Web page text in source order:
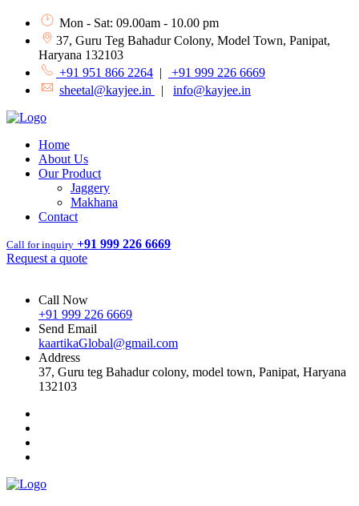
Mon - Sat: 09.00am - 10.00 pm
37, Guru Teg Bahadur Colony, Model Town, Panipat,
Haryana 132103
+91 951 866 2264 |
+91 999 226 6669
sheetal@kayjee.in
| info@kayjee.in
Home
About Us
Our Product
Jaggery
Makhana
Contact
Call for inquiry +91 999 226 6669
Request a quote
Call Now
+91 999 226 6669
Send Email
kaartikaGlobal@gmail.com
Address
37, Guru teg Bahadur colony, model town, Panipat, Haryana
132103